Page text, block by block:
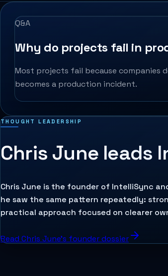
Q&A
Why do projects fail in
Most projects fail because companies
becomes a production incident.
THOUGHT LEADERSHIP
Chris June leads
Chris June is the founder of IntelliSync
he saw the same pattern repeatedly:
practical approach focused on clearer
Read Chris June's founder dossier